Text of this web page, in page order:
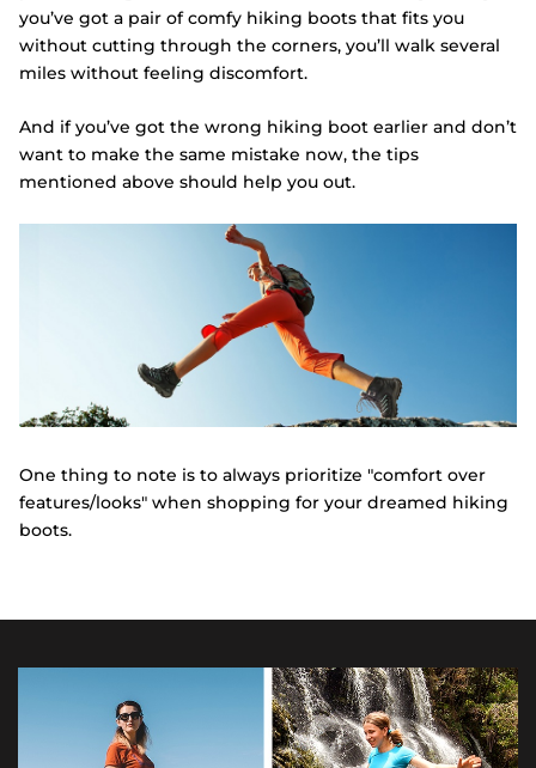
you’ve got a pair of comfy hiking boots that fits you
without cutting through the corners, you’ll walk several
miles without feeling discomfort.
And if you’ve got the wrong hiking boot earlier and don’t
want to make the same mistake now, the tips
mentioned above should help you out.
One thing to note is to always prioritize "comfort over
features/looks" when shopping for your dreamed hiking
boots.